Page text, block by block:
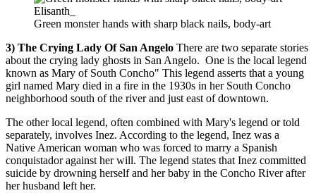
Elisanth_
Green monster hands with sharp black nails, body-art
3) The Crying Lady Of San Angelo There are two separate stories
about the crying lady ghosts in San Angelo. One is the local legend
known as Mary of South Concho" This legend asserts that a young
girl named Mary died in a fire in the 1930s in her South Concho
neighborhood south of the river and just east of downtown.
The other local legend, often combined with Mary's legend or told
separately, involves Inez. According to the legend, Inez was a
Native American woman who was forced to marry a Spanish
conquistador against her will. The legend states that Inez committed
suicide by drowning herself and her baby in the Concho River after
her husband left her.